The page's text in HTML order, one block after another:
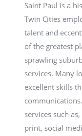
Saint Paul is a
Twin Cities
talent and
of the greatest
sprawling
services. Many
excellent skills
services such
print, social